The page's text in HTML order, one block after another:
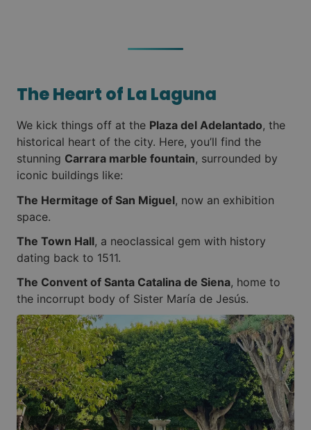
The Heart of La Laguna
We kick things off at the Plaza del Adelantado, the
historical heart of the city. Here, you’ll find the
stunning Carrara marble fountain, surrounded by
iconic buildings like:
The Hermitage of San Miguel, now an exhibition
space.
The Town Hall, a neoclassical gem with history
dating back to 1511.
The Convent of Santa Catalina de Siena, home to
the incorrupt body of Sister María de Jesús.